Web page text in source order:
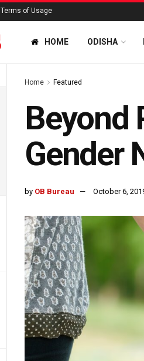
Terms of Usage
HOME ODISHA
Home Featured
Beyond
Gender
by OB Bureau October 6,